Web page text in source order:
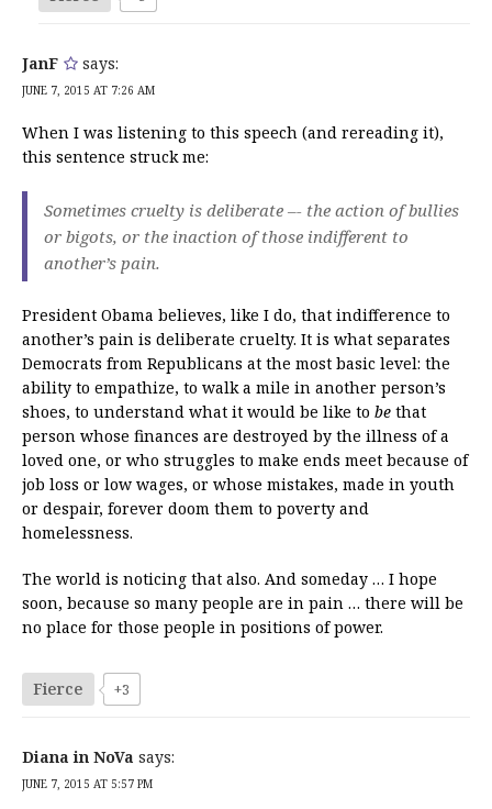
JanF says:
JUNE 7, 2015 AT 7:26 AM
When I was listening to this speech (and rereading it),
this sentence struck me:
Sometimes cruelty is deliberate –- the action of bullies
or bigots, or the inaction of those indifferent to
another’s pain.
President Obama believes, like I do, that indifference to
another’s pain is deliberate cruelty. It is what separates
Democrats from Republicans at the most basic level: the
ability to empathize, to walk a mile in another person’s
shoes, to understand what it would be like to be that
person whose finances are destroyed by the illness of a
loved one, or who struggles to make ends meet because of
job loss or low wages, or whose mistakes, made in youth
or despair, forever doom them to poverty and
homelessness.
The world is noticing that also. And someday … I hope
soon, because so many people are in pain … there will be
no place for those people in positions of power.
Fierce +3
Diana in NoVa says:
JUNE 7, 2015 AT 5:57 PM